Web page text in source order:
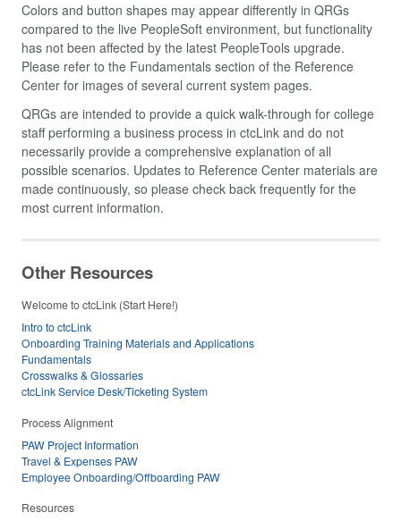
Colors and button shapes may appear differently in QRGs
compared to the live PeopleSoft environment, but functionality
has not been affected by the latest PeopleTools upgrade.
Please refer to the Fundamentals section of the Reference
Center for images of several current system pages.
QRGs are intended to provide a quick walk-through for college
staff performing a business process in ctcLink and do not
necessarily provide a comprehensive explanation of all
possible scenarios. Updates to Reference Center materials are
made continuously, so please check back frequently for the
most current information.
Other Resources
Welcome to ctcLink (Start Here!)
Intro to ctcLink
Onboarding Training Materials and Applications
Fundamentals
Crosswalks & Glossaries
ctcLink Service Desk/Ticketing System
Process Alignment
PAW Project Information
Travel & Expenses PAW
Employee Onboarding/Offboarding PAW
Resources